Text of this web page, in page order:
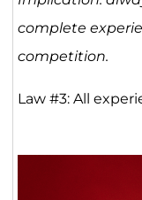
complete
competition.
Law #3: All